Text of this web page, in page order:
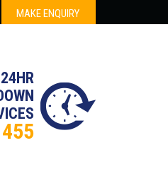
MAKE ENQUIRY
24HR